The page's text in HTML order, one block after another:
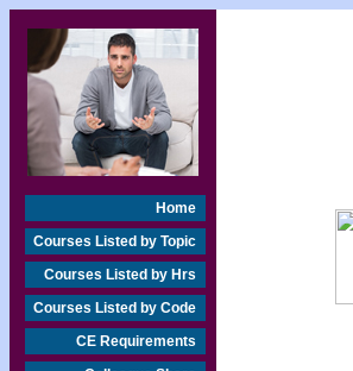
Home
Courses Listed by Topic
Courses Listed by Hrs
Courses Listed by Code
CE Requirements